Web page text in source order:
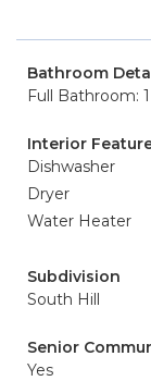
Bathroom
Full Bathroom: 1
Interior
Dishwasher
Dryer
Water Heater
Subdivision
South Hill
Senior
Yes